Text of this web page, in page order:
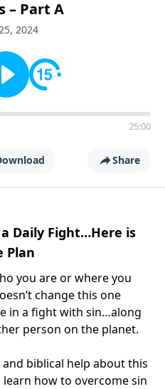
– Part A
2024
25:00
Share
Daily Fight…Here is
Plan
you are or where you
change this one
in a fight with sin…along
person on the planet.
biblical help about this
how to overcome sin